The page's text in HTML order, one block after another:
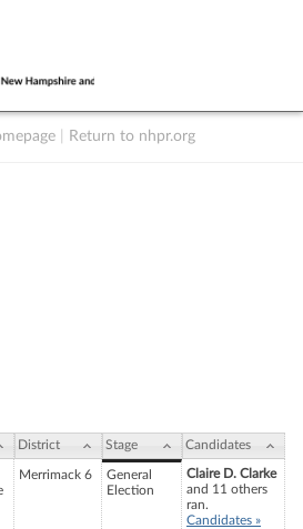
Return to nhpr.org
District Stage Candidates
Merrimack 6
General
Election
Claire D. Clarke
and 11 others
ran.
Candidates »